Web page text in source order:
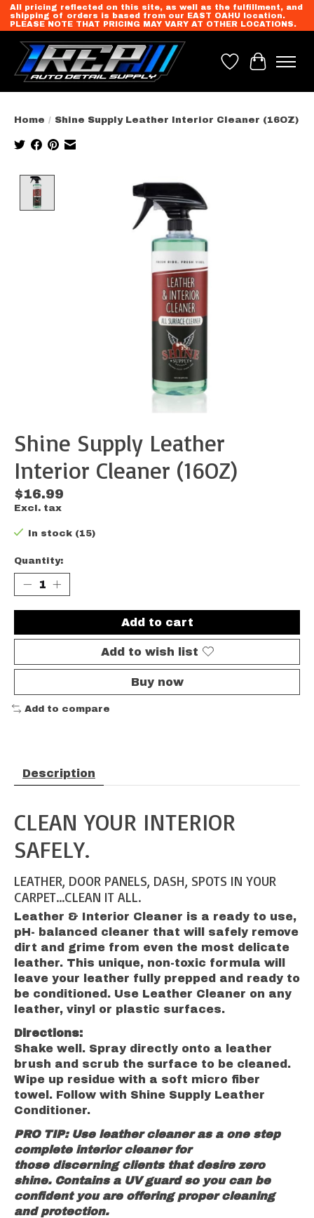
All pricing reflected on this site, as well as the fulfillment, and
shipping of orders is based from our EAST OAHU location.
PLEASE NOTE THAT PRICING MAY VARY AT OTHER LOCATIONS.
Wish List
Cart
Home / Shine Supply Leather Interior Cleaner (16OZ)
Product image slideshow Items
Shine Supply Leather
Interior Cleaner (16OZ)
$16.99
Excl. tax
In stock (15)
Quantity:
Add to cart
Add to wish list
Buy now
Add to compare
Description
CLEAN YOUR INTERIOR
SAFELY.
LEATHER, DOOR PANELS, DASH, SPOTS IN YOUR
CARPET...CLEAN IT ALL.
Leather & Interior Cleaner is a ready to use,
pH- balanced cleaner that will safely remove
dirt and grime from even the most delicate
leather. This unique, non-toxic formula will
leave your leather fully prepped and ready to
be conditioned. Use Leather Cleaner on any
leather, vinyl or plastic surfaces.
Directions:
Shake well. Spray directly onto a leather
brush and scrub the surface to be cleaned.
Wipe up residue with a soft micro fiber
towel. Follow with Shine Supply Leather
Conditioner.
PRO TIP: Use leather cleaner as a one step
complete interior cleaner for
those discerning clients that desire zero
shine. Contains a UV guard so you can be
confident you are offering proper cleaning
and protection.